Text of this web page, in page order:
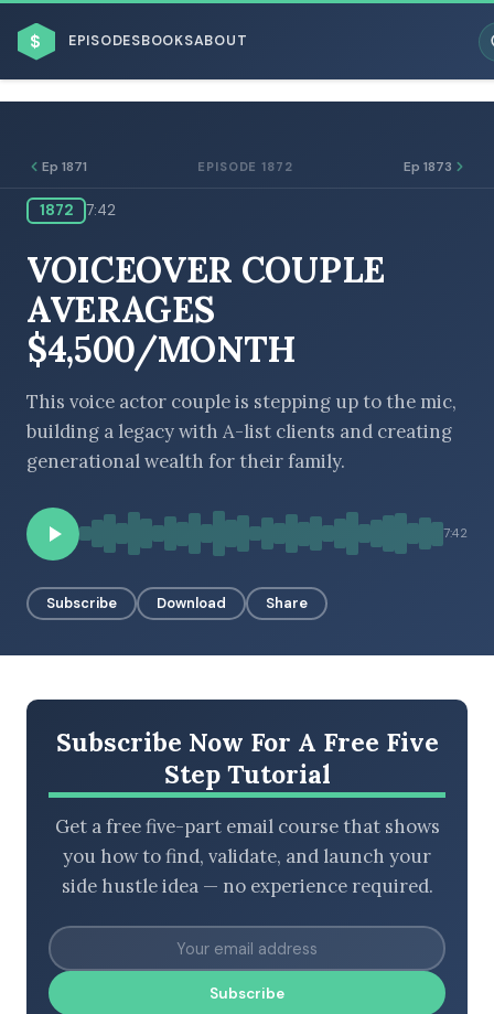
$ EPISODESBOOKSABOUT
BROWSE BY BUSINESS MODEL
BROWSE BY TOPIC
LATEST EPISODES
Ep 1871 EPISODE 1872 Ep 1873
1872 7:42
VOICEOVER COUPLE
AVERAGES
$4,500/MONTH
This voice actor couple is stepping up to the mic,
building a legacy with A-list clients and creating
generational wealth for their family.
7:42
Subscribe Download Share
Subscribe Now For A Free Five
Step Tutorial
Get a free five-part email course that shows
you how to find, validate, and launch your
side hustle idea — no experience required.
Subscribe